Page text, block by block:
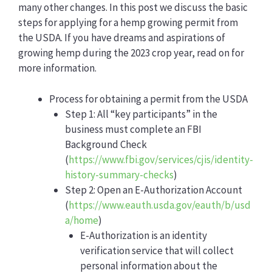
many other changes. In this post we discuss the basic
steps for applying for a hemp growing permit from
the USDA. If you have dreams and aspirations of
growing hemp during the 2023 crop year, read on for
more information.
Process for obtaining a permit from the USDA
Step 1: All “key participants” in the
business must complete an FBI
Background Check
(https://www.fbi.gov/services/cjis/identity-
history-summary-checks)
Step 2: Open an E-Authorization Account
(https://www.eauth.usda.gov/eauth/b/usd
a/home)
E-Authorization is an identity
verification service that will collect
personal information about the